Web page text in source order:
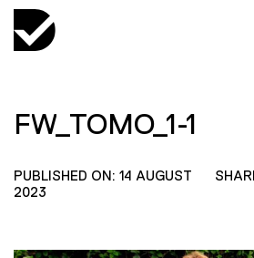
FW_TOMO_1-1
PUBLISHED ON: 14 AUGUST
2023